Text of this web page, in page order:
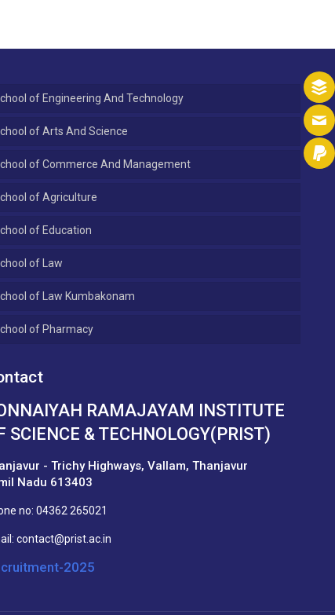
of Engineering And Technology
of Arts And Science
of Commerce And Management
of Agriculture
of Education
of Law
of Law Kumbakonam
of Pharmacy
RAMAJAYAM INSTITUTE
SCIENCE & TECHNOLOGY(PRIST)
- Trichy Highways, Vallam, Thanjavur
Nadu 613403
no:04362 265021
contact@prist.ac.in
2025